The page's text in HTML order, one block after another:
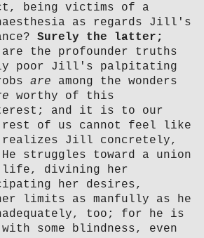
being victims of a
as regards Jill's
Surely the latter;
the profounder truths
poor Jill's palpitating
are among the wonders
worthy of this
and it is to our
rest of us cannot feel like
realizes Jill concretely,
struggles toward a union
life, divining her
her desires,
limits as manfully as he
too; for he is
some blindness, even